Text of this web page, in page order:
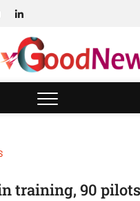
linkedin
News
NEWS
training, 90